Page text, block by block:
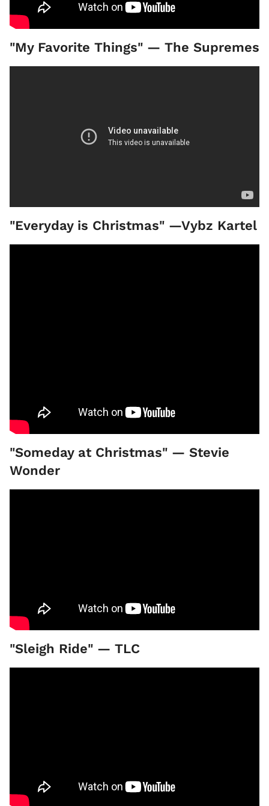
"My Favorite Things" — The Supremes
"Everyday is Christmas" —Vybz Kartel
"Someday at Christmas" — Stevie
Wonder
"Sleigh Ride" — TLC